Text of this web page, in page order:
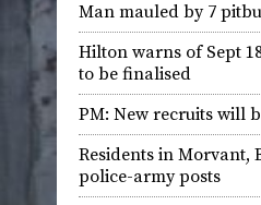
Man mauled by 7
Hilton warns of Sept
to be finalised
PM: New recruits will
Residents in Morvant,
police-army posts